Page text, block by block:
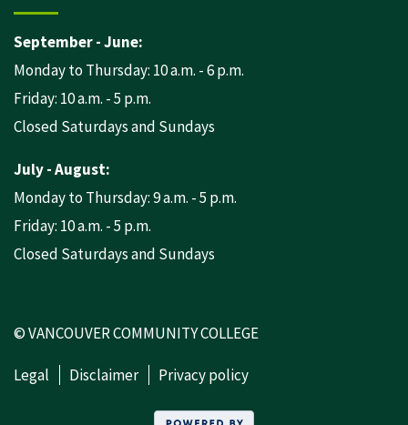
September - June:
Monday to Thursday: 10 a.m. - 6 p.m.
Friday: 10 a.m. - 5 p.m.
Closed Saturdays and Sundays
July - August:
Monday to Thursday: 9 a.m. - 5 p.m.
Friday: 10 a.m. - 5 p.m.
Closed Saturdays and Sundays
© VANCOUVER COMMUNITY COLLEGE
Legal Disclaimer Privacy policy